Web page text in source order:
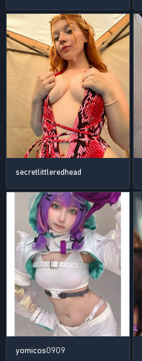
secretlittleredhead
yomicos0909